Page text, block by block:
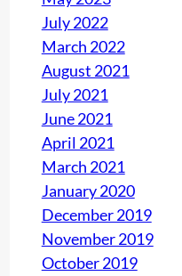
July 2022
March 2022
August 2021
July 2021
June 2021
April 2021
March 2021
January 2020
December 2019
November 2019
October 2019